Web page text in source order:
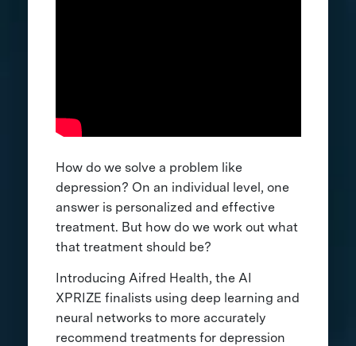
How do we solve a problem like
depression? On an individual level, one
answer is personalized and effective
treatment. But how do we work out what
that treatment should be?
Introducing Aifred Health, the AI
XPRIZE finalists using deep learning and
neural networks to more accurately
recommend treatments for depression